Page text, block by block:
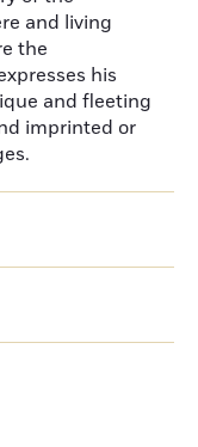
and living
the
his
and fleeting
imprinted or